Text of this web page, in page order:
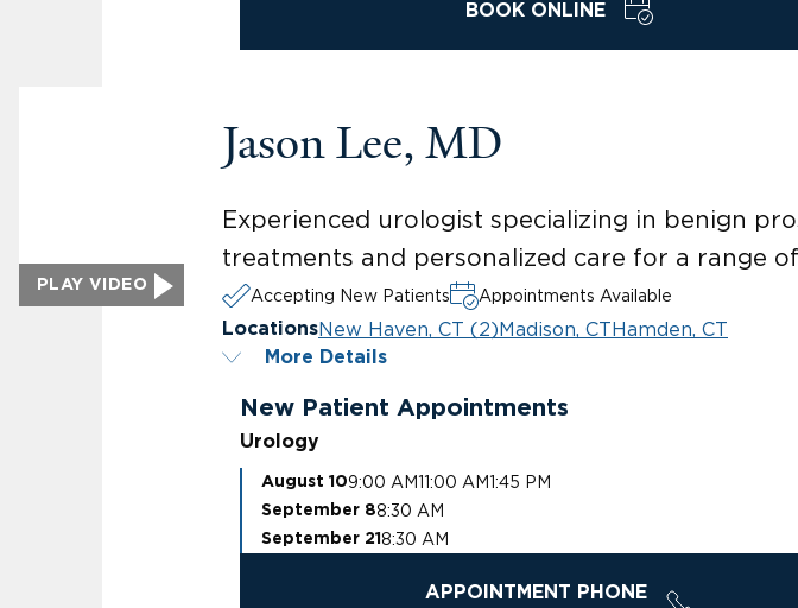
BOOK ONLINE
PLAY VIDEO
Jason Lee, MD
Experienced urologist specializing in benign
treatments and personalized care for a range
Accepting New Patients Appointments Available
LocationsNew Haven, CT (2)Madison, CTHamden, CT
More Details
New Patient Appointments
Urology
August 109:00 AM11:00 AM1:45 PM
September 88:30 AM
September 21 8:30 AM
APPOINTMENT PHONE